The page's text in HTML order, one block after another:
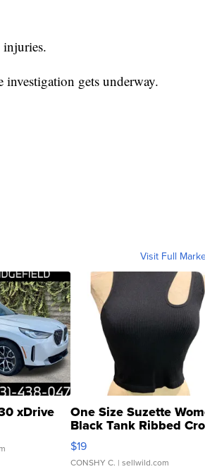
investigation gets underway.
Visit Full
xDrive One Size Suzette
Black Tank Ribbed
Asymmetrical ...
$19
CONSHY C. | sellwild.com